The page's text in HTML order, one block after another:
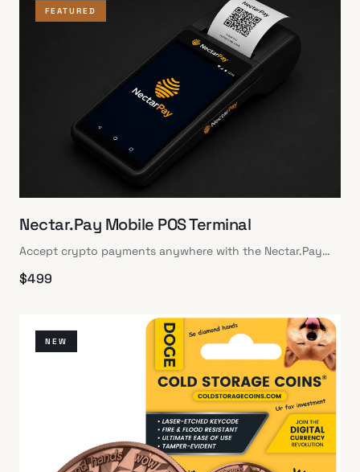
FEATURED
Nectar.Pay Mobile POS Terminal
Accept crypto payments anywhere with the Nectar.Pay
$499
NEW